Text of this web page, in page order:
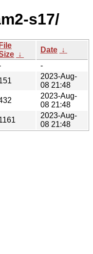
s17/
File
↓
Date ↓
-
2023-Aug-
08 21:48
2023-Aug-
08 21:48
2023-Aug-
08 21:48